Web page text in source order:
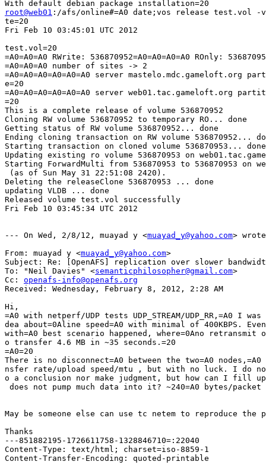
root@web01 :/afs/online#=A0 date;vos release test.vol -
te=20
Fri Feb 10 03:45:01 UTC 2012
test.vol=20
=A0=A0=A0 RWrite: 536870952=A0=A0=A0=A0 ROnly:
=A0=A0=A0 number of sites -> 2
=A0=A0=A0=A0=A0=A0 server mastelo.mdc.gameloft.org
e=20
=A0=A0=A0=A0=A0=A0 server web01.tac.gameloft.org
=20
This is a complete release of volume 536870952
Cloning RW volume 536870952 to temporary RO... done
Getting status of RW volume 536870952... done
Ending cloning transaction on RW volume 536870952...
Starting transaction on cloned volume 536870953... done
Updating existing ro volume 536870953 on
Starting ForwardMulti from 536870953 to 536870953 on
(as of Sun May 31 22:51:08 2420).
Deleting the releaseClone 536870953 ... done
updating VLDB ... done
Released volume test.vol successfully
Fri Feb 10 03:45:34 UTC 2012
--- On Wed, 2/8/12, muayad y <muayad_y@yahoo.com>
From: muayad y <muayad_y@yahoo.com>
Subject: Re: [OpenAFS] replication over slower
To: "Neil Davies" <semanticphilosopher@gmail.com>
Cc: openafs-info@openafs.org
Received: Wednesday, February 8, 2012, 2:28 AM
Hi,
=A0 with netperf/UDP tests UDP_STREAM/UDP_RR,=A0 I
dea about=0Aline speed=A0 with minimal of 400KBPS.
with=A0 best scenario happened, where=0Ano
o transfer 4.6 MB in ~35 seconds.=20
=A0=20
There is no disconnect=A0 between the two=A0
nsfer rate/upload speed/mtu , but with no luck. I do
o a conclusion nor make judgment, but how can I fill
does not pump much data into it? ~240=A0 bytes/packet
May be someone else can use tc netem to reproduce the
Thanks
---851882195-1726611758-1328846710=:22040
Content-Type: text/html; charset=iso-8859-1
Content-Transfer-Encoding: quoted-printable